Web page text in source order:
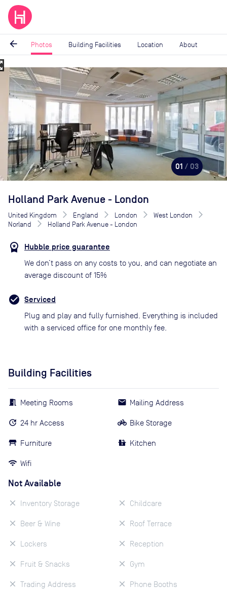
arrow_back Photos Building Facilities Location About
Image
01 / 03
Holland Park Avenue - London
United Kingdom England London
West London
Norland
Holland Park Avenue - London
Hubble price guarantee
We don’t pass on any costs to you, and can negotiate an
average discount of 15%
Serviced
Plug and play and fully furnished. Everything is included
with a serviced office for one monthly fee.
Building Facilities
Meeting Rooms
24 hr Access
Furniture
Wifi
Mailing Address
Bike Storage
Kitchen
Not Available
Inventory Storage
Beer & Wine
Lockers
Fruit & Snacks
Trading Address
Childcare
Roof Terrace
Reception
Gym
Phone Booths